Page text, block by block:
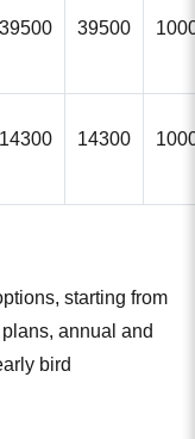
39500 39500
14300 14300
starting from
annual and
bird